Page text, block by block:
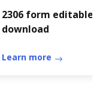
2306 form editable
download
Learn more